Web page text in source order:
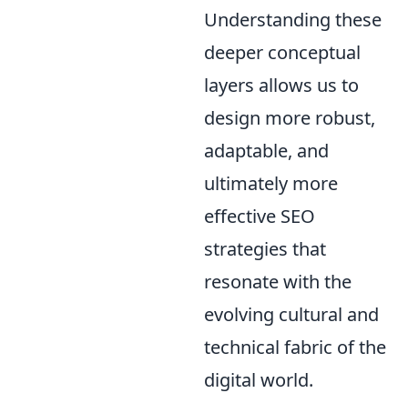
Understanding these
deeper conceptual
layers allows us to
design more robust,
adaptable, and
ultimately more
effective SEO
strategies that
resonate with the
evolving cultural and
technical fabric of the
digital world.